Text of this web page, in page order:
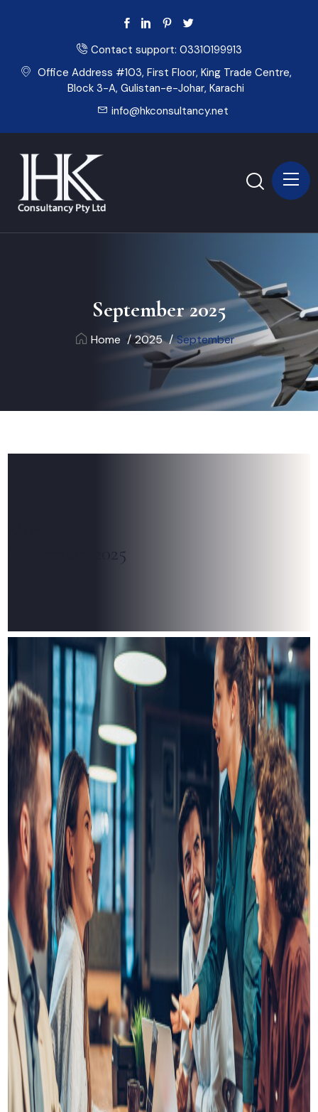
Contact support: 03310199913
Office Address #103, First Floor, King Trade Centre,
Block 3-A, Gulistan-e-Johar, Karachi
info@hkconsultancy.net
September 2025
Home 2025 September
September 2025